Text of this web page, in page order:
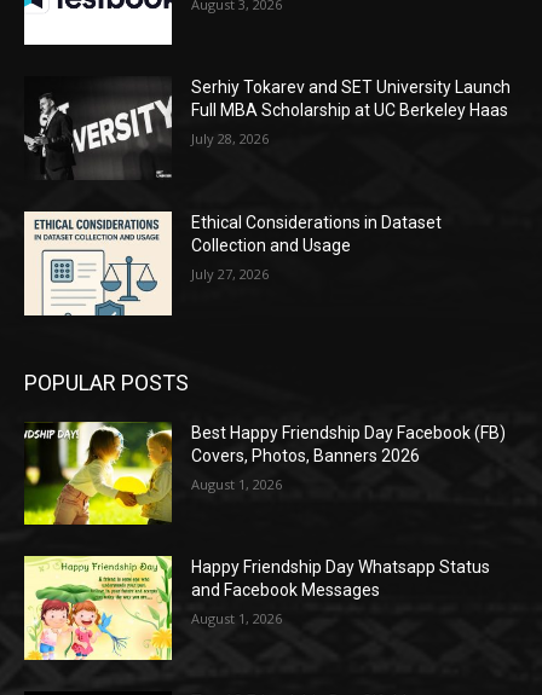
August 3, 2026
Serhiy Tokarev and SET University Launch
Full MBA Scholarship at UC Berkeley Haas
July 28, 2026
Ethical Considerations in Dataset
Collection and Usage
July 27, 2026
POPULAR POSTS
Best Happy Friendship Day Facebook (FB)
Covers, Photos, Banners 2026
August 1, 2026
Happy Friendship Day Whatsapp Status
and Facebook Messages
August 1, 2026